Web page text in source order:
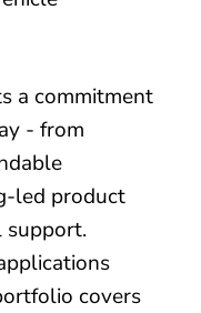
a commitment
- from
led product
support.
covers